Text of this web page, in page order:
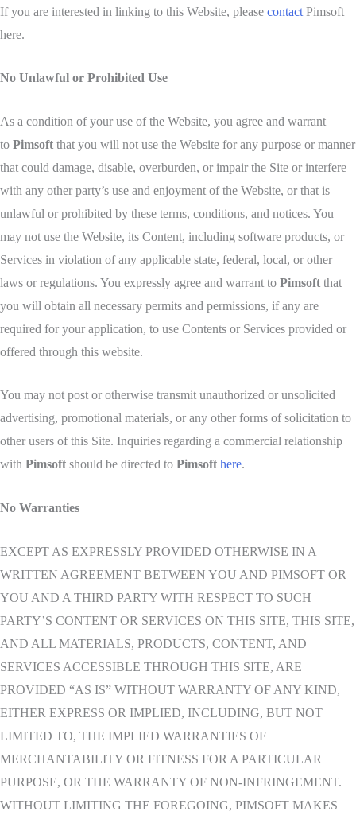
If you are interested in linking to this Website, please contact Pimsoft
here.
No Unlawful or Prohibited Use
As a condition of your use of the Website, you agree and warrant
to Pimsoft that you will not use the Website for any purpose or manner
that could damage, disable, overburden, or impair the Site or interfere
with any other party’s use and enjoyment of the Website, or that is
unlawful or prohibited by these terms, conditions, and notices. You
may not use the Website, its Content, including software products, or
Services in violation of any applicable state, federal, local, or other
laws or regulations. You expressly agree and warrant to Pimsoft that
you will obtain all necessary permits and permissions, if any are
required for your application, to use Contents or Services provided or
offered through this website.
You may not post or otherwise transmit unauthorized or unsolicited
advertising, promotional materials, or any other forms of solicitation to
other users of this Site. Inquiries regarding a commercial relationship
with Pimsoft should be directed to Pimsoft here.
No Warranties
EXCEPT AS EXPRESSLY PROVIDED OTHERWISE IN A
WRITTEN AGREEMENT BETWEEN YOU AND PIMSOFT OR
YOU AND A THIRD PARTY WITH RESPECT TO SUCH
PARTY’S CONTENT OR SERVICES ON THIS SITE, THIS SITE,
AND ALL MATERIALS, PRODUCTS, CONTENT, AND
SERVICES ACCESSIBLE THROUGH THIS SITE, ARE
PROVIDED “AS IS” WITHOUT WARRANTY OF ANY KIND,
EITHER EXPRESS OR IMPLIED, INCLUDING, BUT NOT
LIMITED TO, THE IMPLIED WARRANTIES OF
MERCHANTABILITY OR FITNESS FOR A PARTICULAR
PURPOSE, OR THE WARRANTY OF NON-INFRINGEMENT.
WITHOUT LIMITING THE FOREGOING, PIMSOFT MAKES